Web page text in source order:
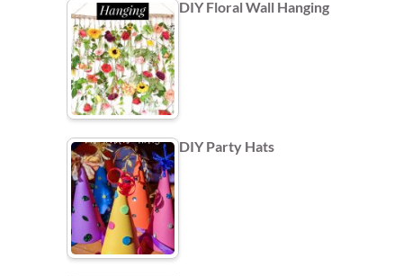
DIY Floral Wall Hanging
DIY Party Hats